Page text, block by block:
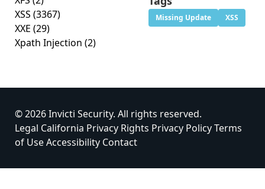
XSS (3367)
XXE (29)
Xpath Injection (2)
Missing Update XSS
© 2026 Invicti Security. All rights reserved.
Legal California Privacy Rights Privacy PolicyTerms
of UseAccessibility Contact